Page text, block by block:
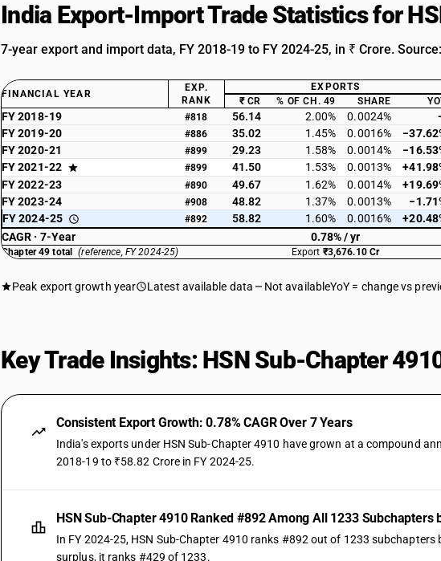
India Export-Import Trade Statistics for
7-year export and import data, FY 2018-19 to FY 2024-25, in ₹ Crore.
FINANCIAL YEAR
EXP.
RANK
EXPORTS
₹ CR
% OF CH. 49 SHARE
FY 2018-19 #818 56.14 2.00% 0.0024%
FY 2019-20
#886 35.02 1.45% 0.0016%
FY 2020-21
#899 29.23 1.58% 0.0014%
FY 2021-22
#899 41.50 1.53% 0.0013%
FY 2022-23
#890 49.67 1.62% 0.0014%
FY 2023-24
#908 48.82 1.37% 0.0013%
FY 2024-25
#892 58.82 1.60% 0.0016%
CAGR · 7-Year
0.78% / yr
Chapter 49 total (reference, FY 2024-25) Export ₹3,676.10 Cr
Peak export growth year Latest available data Not availableYoY = change vs
Key Trade Insights: HSN Sub-Chapter
Consistent Export Growth: 0.78% CAGR Over 7 Years
India's exports under HSN Sub-Chapter 4910 have grown at a compound
2018-19 to ₹58.82 Crore in FY 2024-25.
HSN Sub-Chapter 4910 Ranked #892 Among All 1233 Subchapters
In FY 2024-25, HSN Sub-Chapter 4910 ranks #892 out of 1233
surplus, it ranks #429 of 1233.